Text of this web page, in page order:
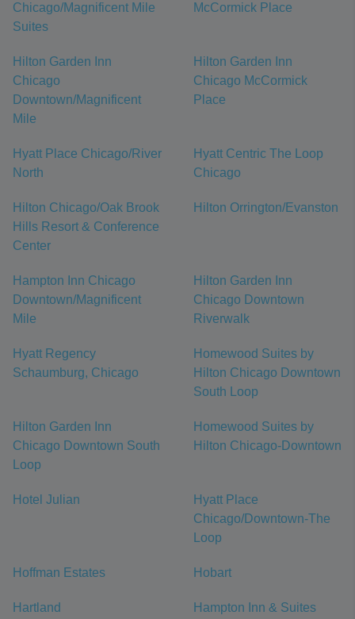
Chicago/Magnificent Mile
Suites
McCormick Place
Hilton Garden Inn
Chicago
Downtown/Magnificent
Mile
Hilton Garden Inn
Chicago McCormick
Place
Hyatt Place Chicago/River
North
Hyatt Centric The Loop
Chicago
Hilton Chicago/Oak Brook
Hills Resort & Conference
Center
Hilton Orrington/Evanston
Hampton Inn Chicago
Downtown/Magnificent
Mile
Hilton Garden Inn
Chicago Downtown
Riverwalk
Hyatt Regency
Schaumburg, Chicago
Homewood Suites by
Hilton Chicago Downtown
South Loop
Hilton Garden Inn
Chicago Downtown South
Loop
Homewood Suites by
Hilton Chicago-Downtown
Hotel Julian
Hyatt Place
Chicago/Downtown-The
Loop
Hoffman Estates Hobart
Hartland
Hampton Inn & Suites